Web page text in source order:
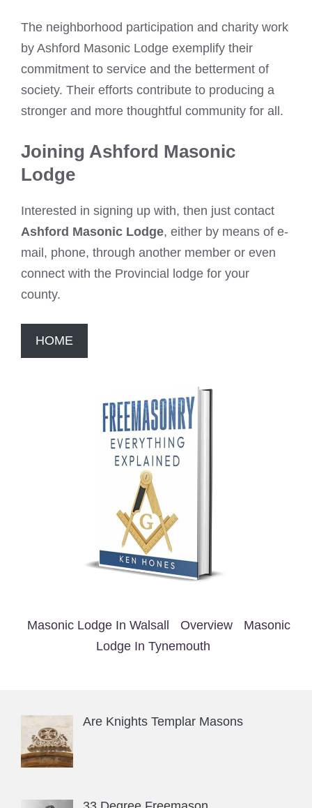
The neighborhood participation and charity work
by Ashford Masonic Lodge exemplify their
commitment to service and the betterment of
society. Their efforts contribute to producing a
stronger and more thoughtful community for all.
Joining Ashford Masonic
Lodge
Interested in signing up with, then just contact
Ashford Masonic Lodge, either by means of e-
mail, phone, through another member or even
connect with the Provincial lodge for your
county.
HOME
Masonic Lodge In Walsall Overview
Masonic
Lodge In Tynemouth
Are Knights Templar Masons